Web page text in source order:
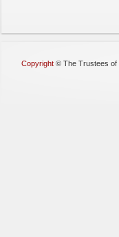
Copyright © The Trustees of